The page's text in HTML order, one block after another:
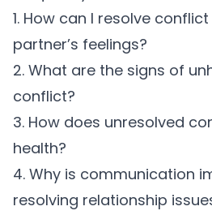
1. How can I resolve
partner’s feelings?
2. What are the signs of
conflict?
3. How does unresolved
health?
4. Why is communication
resolving relationship